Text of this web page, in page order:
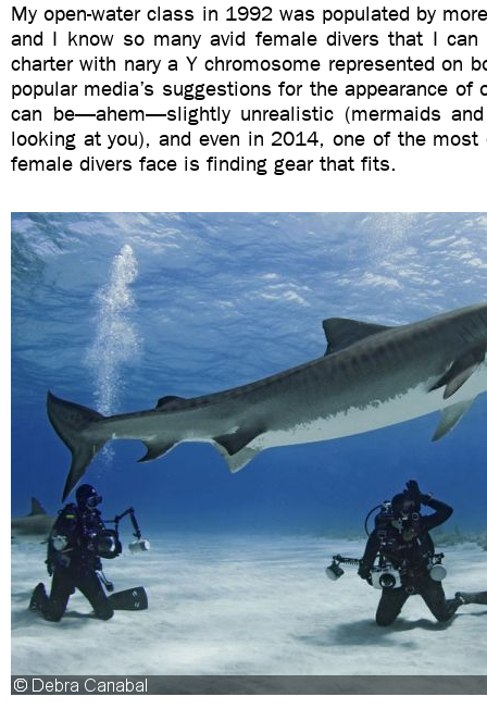
My open-water class in 1992 was populated by
and I know so many avid female divers that I
charter with nary a Y chromosome represented on
popular media’s suggestions for the appearance of
can be—ahem—slightly unrealistic (mermaids
looking at you), and even in 2014, one of the
female divers face is finding gear that fits.